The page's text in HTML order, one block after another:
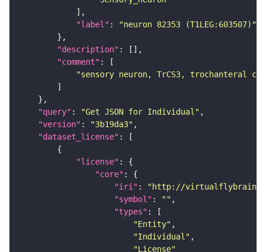
"label" :
"neuron 82353 (T1LEG:603507)"
"description"
"comment"
"sensory neuron, TrCS3, trochanteral
"query" : "Get JSON for Individual"
"version" : "3b19da3"
"dataset_license"
"license"
"core"
"iri" :
"http://virtualflybrain.org/
"symbol" : ""
"types"
"Entity"
"Individual"
"License"